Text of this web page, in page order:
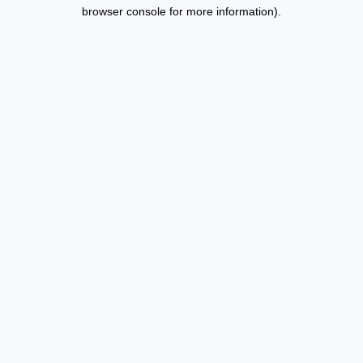
browser console for more information).